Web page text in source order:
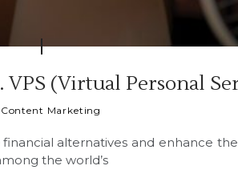
(Virtual Personal
Content Marketing
alternatives and enhance
the world’s